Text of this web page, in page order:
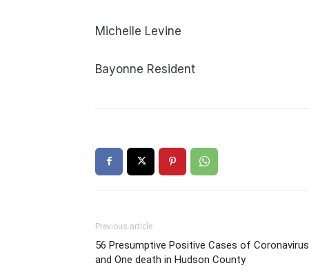
Michelle Levine
Bayonne Resident
Previous article
56 Presumptive Positive Cases of Coronavirus
and One death in Hudson County